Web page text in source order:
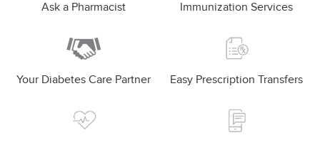
Ask a Pharmacist Immunization Services
Your Diabetes Care Partner Easy Prescription Transfers